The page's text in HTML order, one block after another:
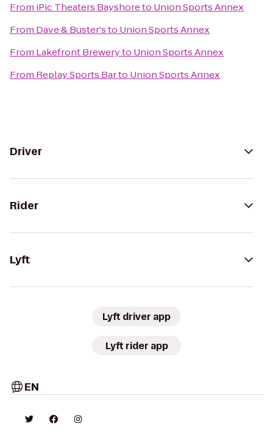
From iPic Theaters Bayshoreto Union Sports Annex
From Dave & Buster'sto Union Sports Annex
From Lakefront Breweryto Union Sports Annex
From Replay Sports Barto Union Sports Annex
Driver
Rider
Lyft
Lyft driver app
Lyft rider app
EN